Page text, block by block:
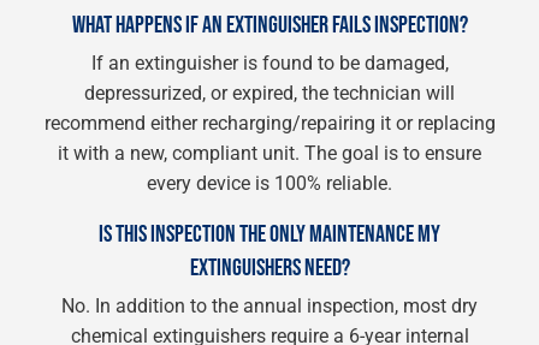
WHAT HAPPENS IF AN EXTINGUISHER FAILS INSPECTION?
If an extinguisher is found to be damaged,
depressurized, or expired, the technician will
recommend either recharging/repairing it or replacing
it with a new, compliant unit. The goal is to ensure
every device is 100% reliable.
IS THIS INSPECTION THE ONLY MAINTENANCE MY
EXTINGUISHERS NEED?
No. In addition to the annual inspection, most dry
chemical extinguishers require a 6-year internal